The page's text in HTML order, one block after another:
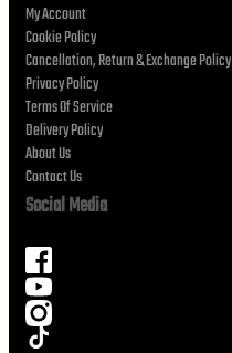
My Account
Cookie Policy
Cancellation, Return & Exchange Policy
Privacy Policy
Terms Of Service
Delivery Policy
About Us
Contact Us
Social Media